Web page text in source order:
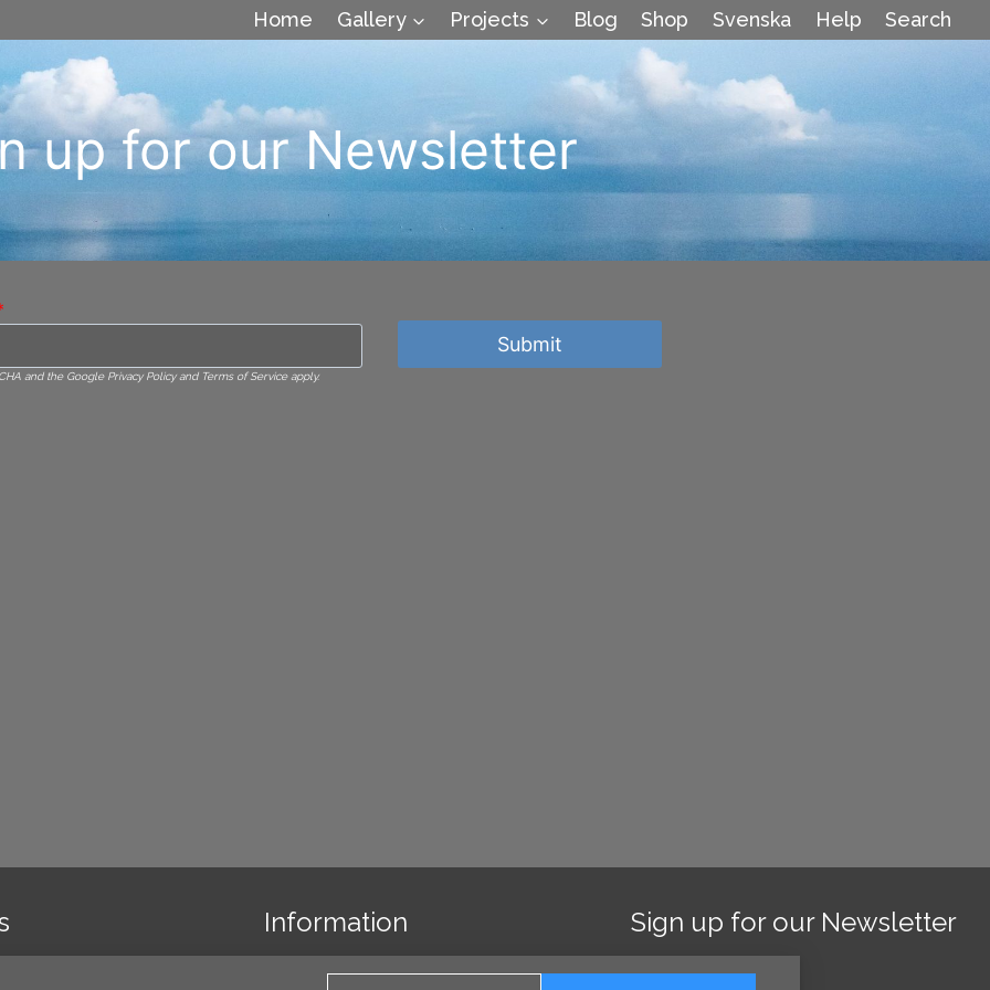
Home Gallery Projects Blog Shop Svenska Help Search
up for our Newsletter
Submit
and the Google Privacy Policy and Terms of Service apply.
Information
Sign up for our Newsletter